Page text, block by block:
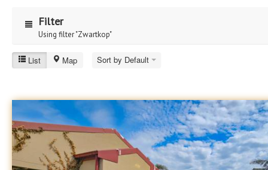
Filter
Using filter "Zwartkop"
Zwartkop
to
Bathrooms
Bathrooms
Erf Size
Erf Size
to
List Map Sort by Default